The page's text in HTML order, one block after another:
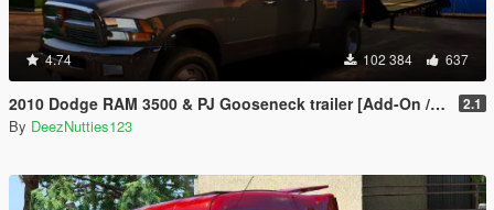
4.74 102 384 637
2010 Dodge RAM 3500 & PJ Gooseneck trailer [Add-On / Replace] 2.1
By DeezNutties123